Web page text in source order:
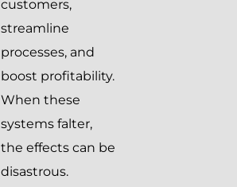
customers,
streamline
processes, and
boost profitability.
When these
systems falter,
the effects can be
disastrous.